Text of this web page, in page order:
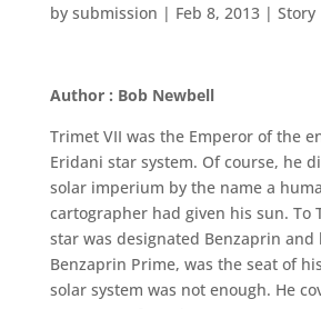
by submission | Feb 8, 2013| Story
Author : Bob Newbell
Trimet VII was the Emperor of the
Eridani star system. Of course, he
solar imperium by the name a
cartographer had given his sun. To
star was designated Benzaprin and
Benzaprin Prime, was the seat of
solar system was not enough. He